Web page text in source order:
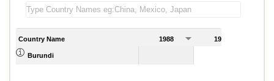
Country Name 1988 1989
Burundi